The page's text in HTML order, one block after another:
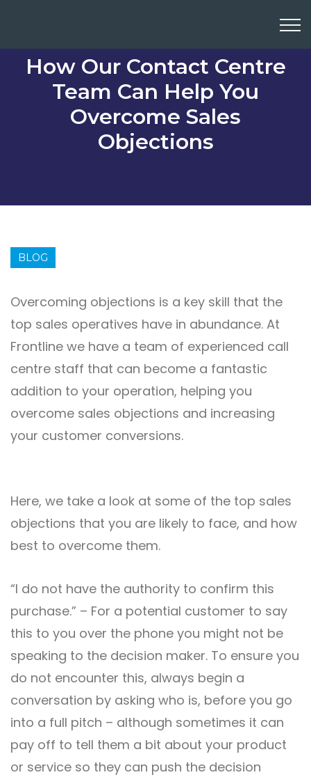
How Our Contact Centre
Team Can Help You
Overcome Sales
Objections
BLOG
Overcoming objections is a key skill that the
top sales operatives have in abundance. At
Frontline we have a team of experienced call
centre staff that can become a fantastic
addition to your operation, helping you
overcome sales objections and increasing
your customer conversions.
Here, we take a look at some of the top sales
objections that you are likely to face, and how
best to overcome them.
“I do not have the authority to confirm this
purchase.” – For a potential customer to say
this to you over the phone you might not be
speaking to the decision maker. To ensure you
do not encounter this, always begin a
conversation by asking who is, before you go
into a full pitch – although sometimes it can
pay off to tell them a bit about your product
or service so they can push the decision